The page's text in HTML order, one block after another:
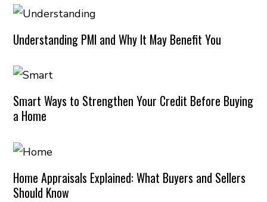
Understanding PMI and Why It May Benefit You
Smart Ways to Strengthen Your Credit Before Buying
a Home
Home Appraisals Explained: What Buyers and Sellers
Should Know